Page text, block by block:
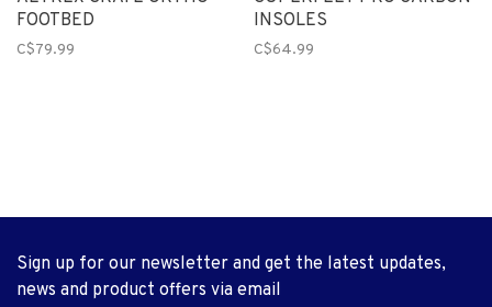
FOOTBED
C$79.99
INSOLES
C$64.99
Sign up for our newsletter and get the latest updates,
news and product offers via email